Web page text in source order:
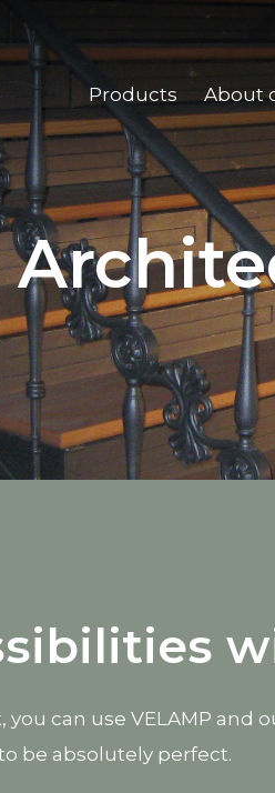
Products About
can use VELAMP
be absolutely perfect.